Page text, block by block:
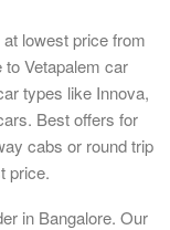
lowest price from
to Vetapalem car
types like Innova,
Best offers for
cabs or round trip
price.
in Bangalore. Our